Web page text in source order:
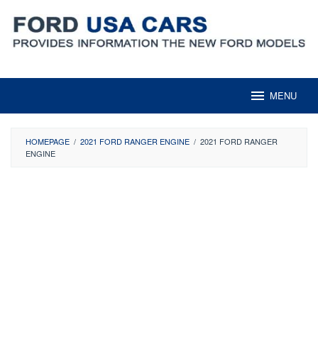
content
MENU
HOMEPAGE / 2021 FORD RANGER ENGINE / 2021 FORD RANGER
ENGINE